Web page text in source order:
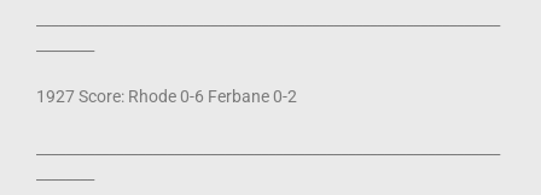
1927 Score: Rhode 0-6 Ferbane 0-2